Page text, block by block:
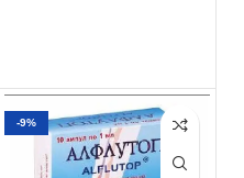
-9%